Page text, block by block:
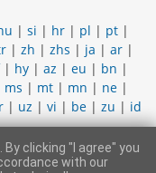
| si | hr | pl | pt |
| zh | zhs | ja | ar |
| hy | az | eu | bn |
ms | mt | mn | ne |
| uz | vi | be | zu | id
| GENERAL
clicking "I agree" you
with our